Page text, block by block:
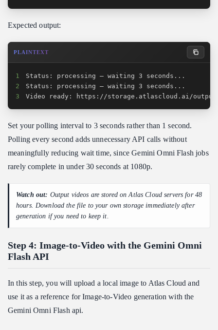
Expected output:
PLAINTEXT
1
2
3
Video ready: https://storage.atlascloud.ai/
Set your polling interval to 3 seconds rather than 1 second.
Polling every second adds unnecessary API calls without
meaningfully reducing wait time, since Gemini Omni Flash jobs
rarely complete in under 30 seconds at 1080p.
Watch out: Output videos are stored on Atlas Cloud servers for 48
hours. Download the file to your own storage immediately after
generation if you need to keep it.
Step 4: Image-to-Video with the Gemini Omni
Flash API
In this step, you will upload a local image to Atlas Cloud and
use it as a reference for Image-to-Video generation with the
Gemini Omni Flash api.